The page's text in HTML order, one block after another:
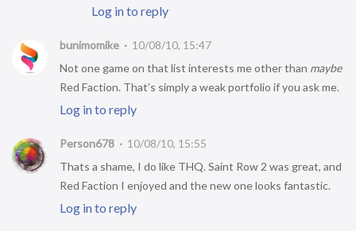
Log in to reply
bunimomike
10/08/10, 15:47
Not one game on that list interests me other than maybe
Red Faction. That’s simply a weak portfolio if you ask me.
Log in to reply
Person678
10/08/10, 15:55
Thats a shame, I do like THQ. Saint Row 2 was great, and
Red Faction I enjoyed and the new one looks fantastic.
Log in to reply